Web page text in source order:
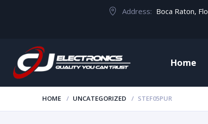
Address: Boca Raton,
Home
HOME UNCATEGORIZED STEF05PUR